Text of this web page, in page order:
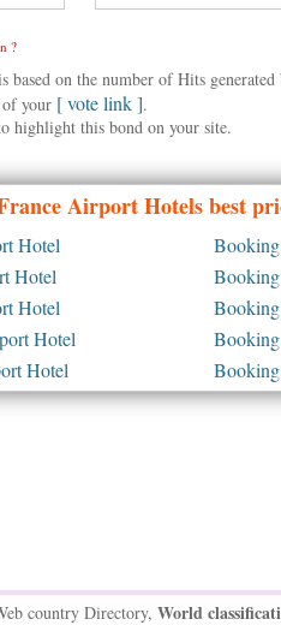
?
based on the number of Hits
of your [ vote link ].
highlight this bond on your site.
Airport Hotels best
Hotel
Hotel
Hotel
Hotel
Hotel
country Directory, World